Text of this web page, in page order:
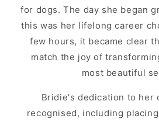
for dogs. The day she began
this was her lifelong career
few hours, it became clear
match the joy of
most beautiful
Bridie's dedication to her
recognised, including placing